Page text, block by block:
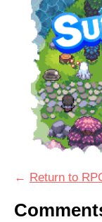
← Return to